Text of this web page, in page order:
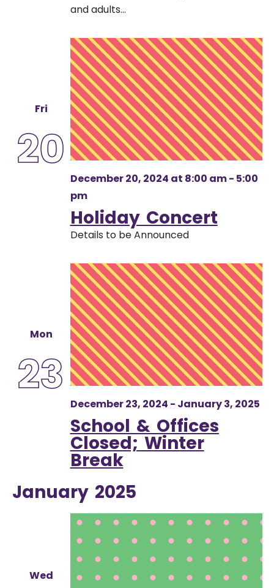
and adults...
Fri
20
Holiday Concert
December 20, 2024 at 8:00 am- 5:00
pm
Details to be Announced
Mon
23
School & Offices
Closed; Winter
Break
December 23, 2024 - January 3, 2025
January 2025
Wed